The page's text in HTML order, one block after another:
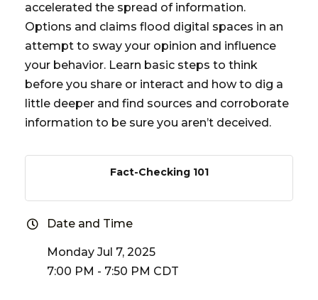
accelerated the spread of information.
Options and claims flood digital spaces in an
attempt to sway your opinion and influence
your behavior. Learn basic steps to think
before you share or interact and how to dig a
little deeper and find sources and corroborate
information to be sure you aren’t deceived.
Fact-Checking 101
Date and Time
Monday Jul 7, 2025
7:00 PM - 7:50 PM CDT